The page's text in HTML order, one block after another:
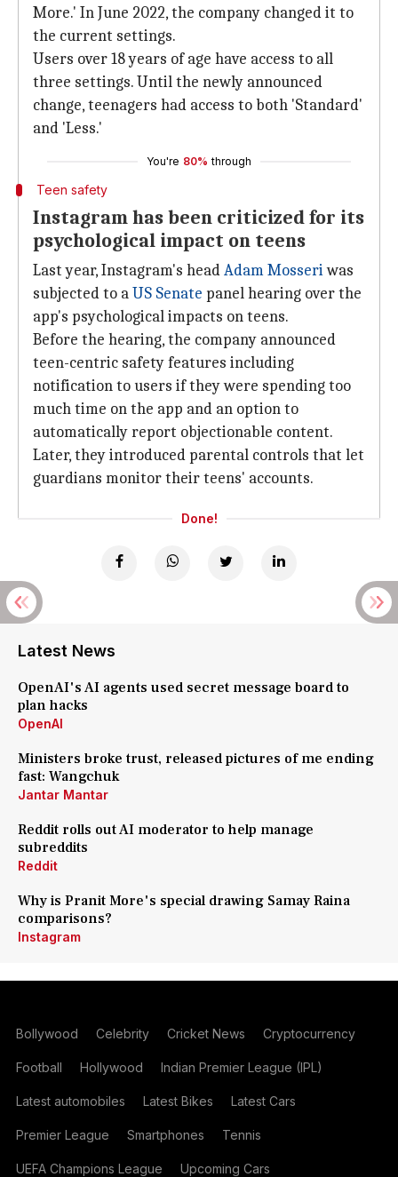
More.' In June 2022, the company changed it to
the current settings.
Users over 18 years of age have access to all
three settings. Until the newly announced
change, teenagers had access to both 'Standard'
and 'Less.'
You're 80% through
Teen safety
Instagram has been criticized for its
psychological impact on teens
Last year, Instagram's headAdam Mosseriwas
subjected to aUS Senate panel hearing over the
app's psychological impacts on teens.
Before the hearing, the company announced
teen-centric safety features including
notification to users if they were spending too
much time on the app and an option to
automatically report objectionable content.
Later, they introduced parental controls that let
guardians monitor their teens' accounts.
Done!
Latest News
OpenAI's AI agents used secret message board to
plan hacks
OpenAI
Ministers broke trust, released pictures of me ending
fast: Wangchuk
Jantar Mantar
Reddit rolls out AI moderator to help manage
subreddits
Reddit
Why is Pranit More's special drawing Samay Raina
comparisons?
Instagram
Bollywood Celebrity Cricket News Cryptocurrency
Football Hollywood Indian Premier League (IPL)
Latest automobiles Latest Bikes Latest Cars
Premier League Smartphones Tennis
UEFA Champions League Upcoming Cars